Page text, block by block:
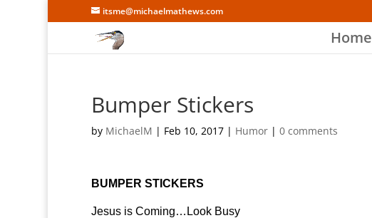
itsme@michaelmathews.com
Home
Bumper Stickers
by MichaelM | Feb 10, 2017| Humor| 0 comments
BUMPER STICKERS
Jesus is Coming…Look Busy